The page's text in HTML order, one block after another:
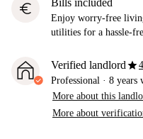
euro Bills included
Enjoy worry-free
utilities for a hassle-
Verified landlordstar
Professional · 8 years
More about this
More about